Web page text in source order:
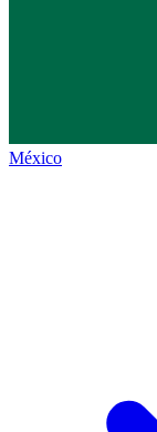
México